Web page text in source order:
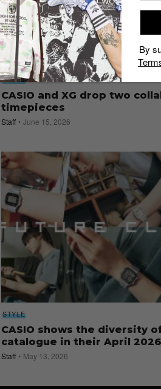
STYLE
CASIO and XG drop two
timepieces
Staff June 15, 2026
STYLE
CASIO shows the diversity
catalogue in their April
Staff May 13, 2026
By